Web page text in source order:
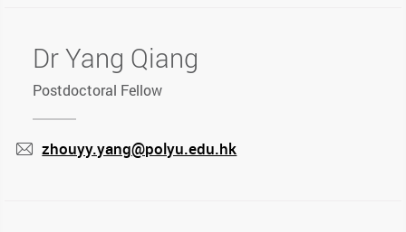
Dr Yang Qiang
Postdoctoral Fellow
zhouyy.yang@polyu.edu.hk